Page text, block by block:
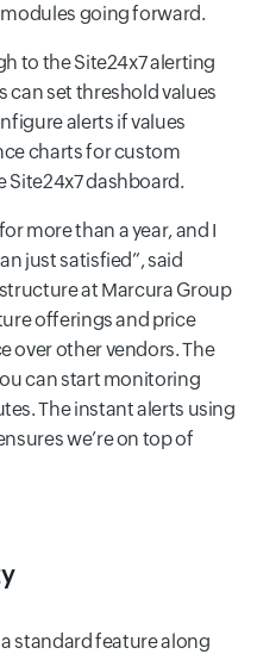
going forward.
to the Site24x7 alerting
can set threshold values
alerts if values
charts for custom
Site24x7 dashboard.
more than a year, and I
just satisfied , said
at Marcura Group
offerings and price
over other vendors. The
can start monitoring
The instant alerts using
we’re on top of
standard feature along